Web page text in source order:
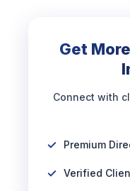
Get
Connect with
Premium
Verified